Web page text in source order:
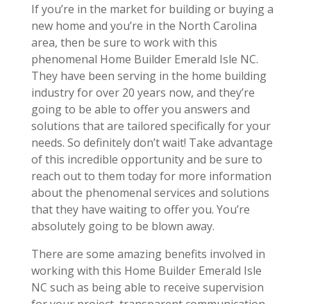
If you’re in the market for building or buying a
new home and you’re in the North Carolina
area, then be sure to work with this
phenomenal Home Builder Emerald Isle NC.
They have been serving in the home building
industry for over 20 years now, and they’re
going to be able to offer you answers and
solutions that are tailored specifically for your
needs. So definitely don’t wait! Take advantage
of this incredible opportunity and be sure to
reach out to them today for more information
about the phenomenal services and solutions
that they have waiting to offer you. You’re
absolutely going to be blown away.
There are some amazing benefits involved in
working with this Home Builder Emerald Isle
NC such as being able to receive supervision